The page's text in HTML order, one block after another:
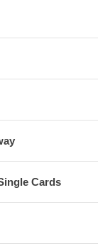
Cards